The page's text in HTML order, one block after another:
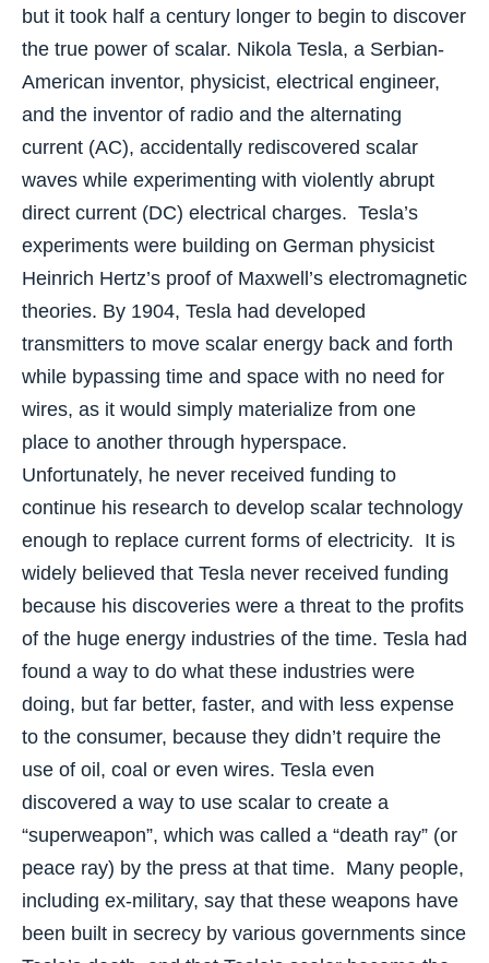
but it took half a century longer to begin to discover
the true power of scalar. Nikola Tesla, a Serbian-
American inventor, physicist, electrical engineer,
and the inventor of radio and the alternating
current (AC), accidentally rediscovered scalar
waves while experimenting with violently abrupt
direct current (DC) electrical charges. Tesla’s
experiments were building on German physicist
Heinrich Hertz’s proof of Maxwell’s electromagnetic
theories. By 1904, Tesla had developed
transmitters to move scalar energy back and forth
while bypassing time and space with no need for
wires, as it would simply materialize from one
place to another through hyperspace.
Unfortunately, he never received funding to
continue his research to develop scalar technology
enough to replace current forms of electricity. It is
widely believed that Tesla never received funding
because his discoveries were a threat to the profits
of the huge energy industries of the time. Tesla had
found a way to do what these industries were
doing, but far better, faster, and with less expense
to the consumer, because they didn’t require the
use of oil, coal or even wires. Tesla even
discovered a way to use scalar to create a
“superweapon”, which was called a “death ray” (or
peace ray) by the press at that time. Many people,
including ex-military, say that these weapons have
been built in secrecy by various governments since